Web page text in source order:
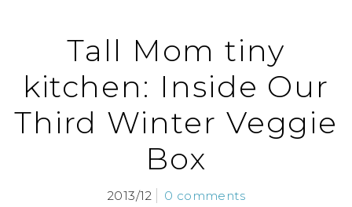
Tall Mom tiny
kitchen: Inside Our
Third Winter Veggie
Box
2013/12 0 comments